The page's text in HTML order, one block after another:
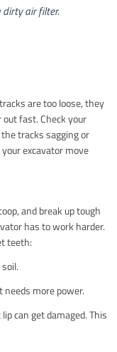
dirty air filter.
are too loose, they
fast. Check your
tracks sagging or
excavator move
and break up tough
has to work harder.
teeth:
needs more power.
can get damaged. This